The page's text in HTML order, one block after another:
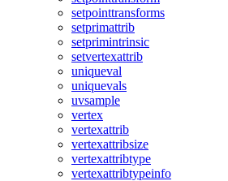
setpointtransforms
setprimattrib
setprimintrinsic
setvertexattrib
uniqueval
uniquevals
uvsample
vertex
vertexattrib
vertexattribsize
vertexattribtype
vertexattribtypeinfo